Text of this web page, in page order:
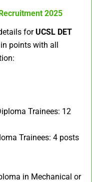
2025
forUCSL DET
points with all
Trainees: 12
Trainees: 4 posts
in Mechanical or